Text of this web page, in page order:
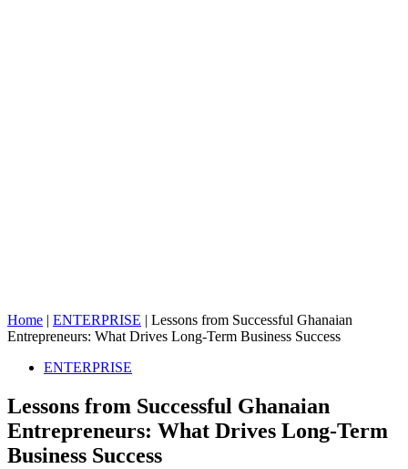
Home | ENTERPRISE | Lessons from Successful Ghanaian
Entrepreneurs: What Drives Long-Term Business Success
ENTERPRISE
Lessons from Successful Ghanaian
Entrepreneurs: What Drives Long-Term
Business Success